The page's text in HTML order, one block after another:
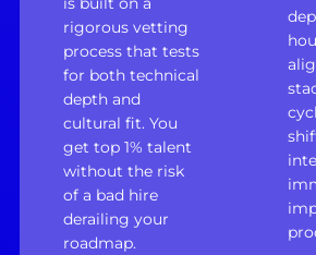
rigorous vetting
process that tests
for both technical
depth and
cultural fit. You
get top 1% talent
without the risk
of a bad hire
derailing your
roadmap.